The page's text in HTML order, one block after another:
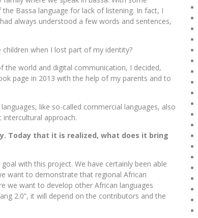
Bassa language for lack of listening. In fact, I
always understood a few words and sentences,
when I lost part of my identity?
the world and digital communication, I decided,
page in 2013 with the help of my parents and to
like so-called commercial languages, also
approach.
Today that it is realized, what does it bring
with this project. We have certainly been able
want to demonstrate that regional African
we want to develop other African languages
2.0”, it will depend on the contributors and the